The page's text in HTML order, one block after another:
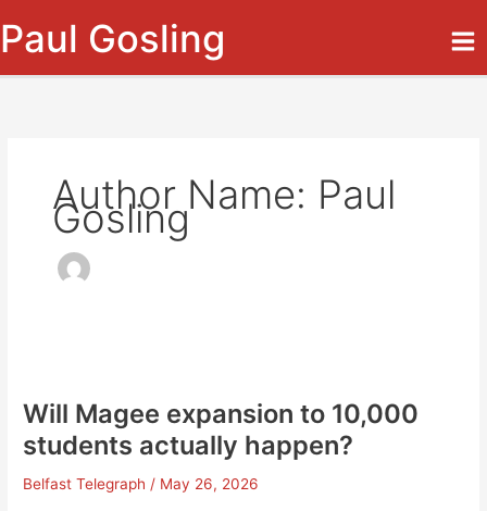
to
content
Paul Gosling
Author Name: Paul
Gosling
Will Magee expansion to 10,000
students actually happen?
Belfast Telegraph / May 26, 2026